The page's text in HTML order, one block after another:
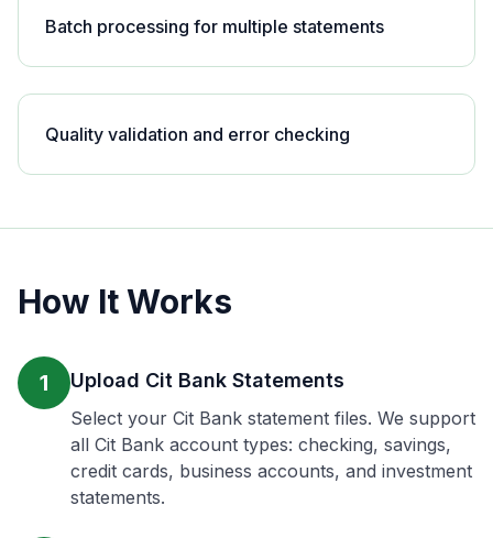
Batch processing for multiple statements
Quality validation and error checking
How It Works
1 Upload Cit Bank Statements
Select your Cit Bank statement files. We support
all Cit Bank account types: checking, savings,
credit cards, business accounts, and investment
statements.